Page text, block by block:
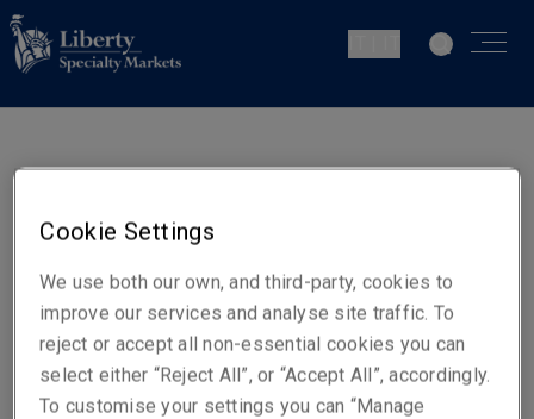
Mark Fidler
Head of CSR and Premises
London
Contatti
Telefono: + 44 (0)20 3758 1111
Cellulare: + 44 (0)7825 829 316
Cookie Settings
We use both our own, and third-party, cookies to
improve our services and analyse site traffic. To
reject or accept all non-essential cookies you can
select either “Reject All”, or “Accept All”, accordingly.
To customise your settings you can “Manage